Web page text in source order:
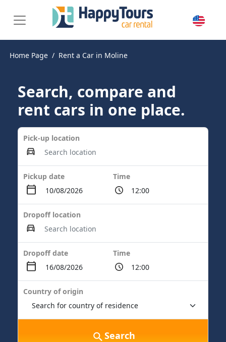
Home Page Rent a Car in Moline
Search, compare and
rent cars in one place.
Pick-up location
Pickup date Time
Dropoff location
Dropoff date Time
Country of origin
Search